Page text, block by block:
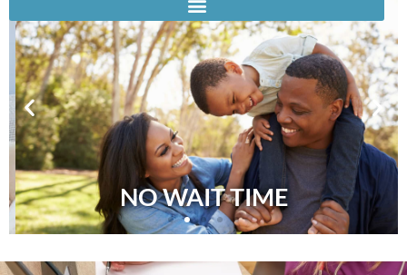
NO WAIT TIME